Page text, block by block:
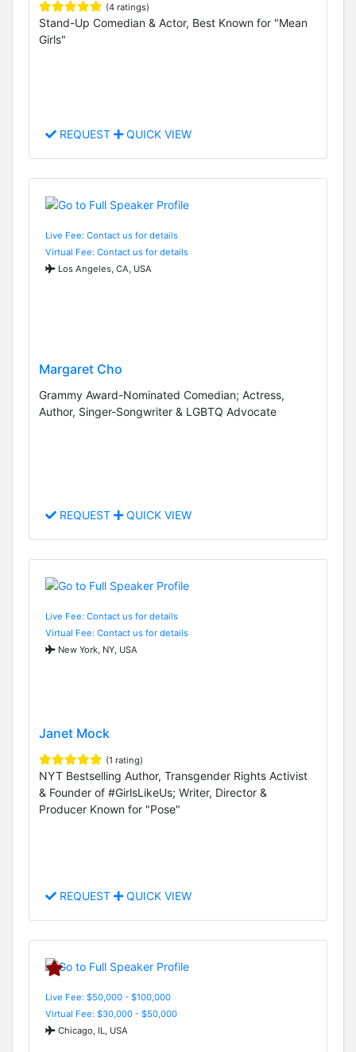
(4 ratings)
Stand-Up Comedian & Actor, Best Known for "Mean
Girls"
REQUEST QUICK VIEW
Live Fee: Contact us for details
Virtual Fee: Contact us for details
Los Angeles, CA, USA
Margaret Cho
Grammy Award-Nominated Comedian; Actress,
Author, Singer-Songwriter & LGBTQ Advocate
REQUEST QUICK VIEW
Live Fee: Contact us for details
Virtual Fee: Contact us for details
New York, NY, USA
Janet Mock
(1 rating)
NYT Bestselling Author, Transgender Rights Activist
& Founder of #GirlsLikeUs; Writer, Director &
Producer Known for "Pose"
REQUEST QUICK VIEW
Live Fee: $50,000 - $100,000
Virtual Fee: $30,000 - $50,000
Chicago, IL, USA